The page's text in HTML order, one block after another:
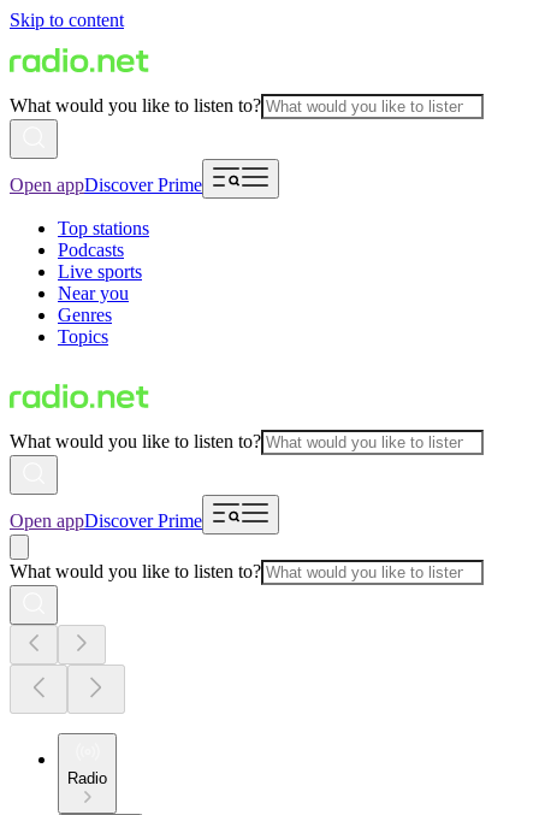
Skip to content
What would you like to listen to?
Open appDiscover Prime
Top stations
Podcasts
Live sports
Near you
Genres
Topics
What would you like to listen to?
Open appDiscover Prime
What would you like to listen to?
Radio